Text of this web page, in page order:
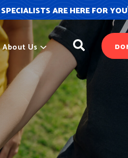
ARE HERE FOR YOU
About Us Search